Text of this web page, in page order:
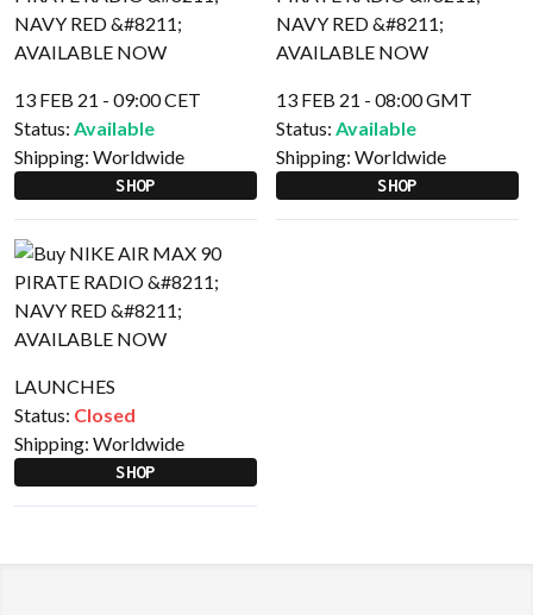
13 FEB 21 - 09:00 CET
Status: Available
Shipping: Worldwide
SHOP
13 FEB 21 - 08:00 GMT
Status: Available
Shipping: Worldwide
SHOP
LAUNCHES
Status: Closed
Shipping: Worldwide
SHOP